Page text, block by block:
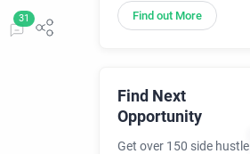
Find out More
Find Next
Opportunity
Get over 150 side hustle